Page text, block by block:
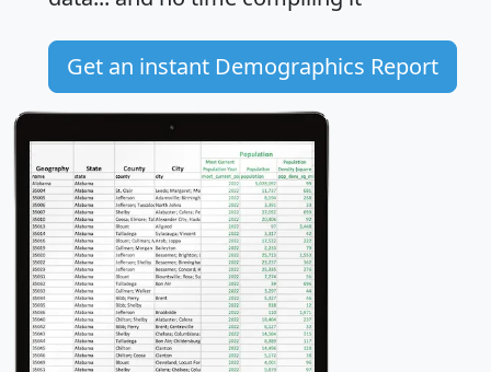
Get an instant Demographics Report